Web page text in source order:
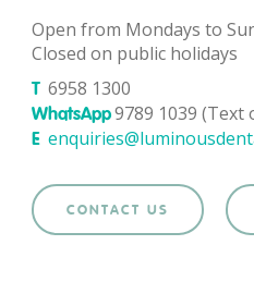
Open from Mondays to
Closed on public holidays
T 6958 1300
WhatsApp9789 1039 (Text
E
CONTACT US